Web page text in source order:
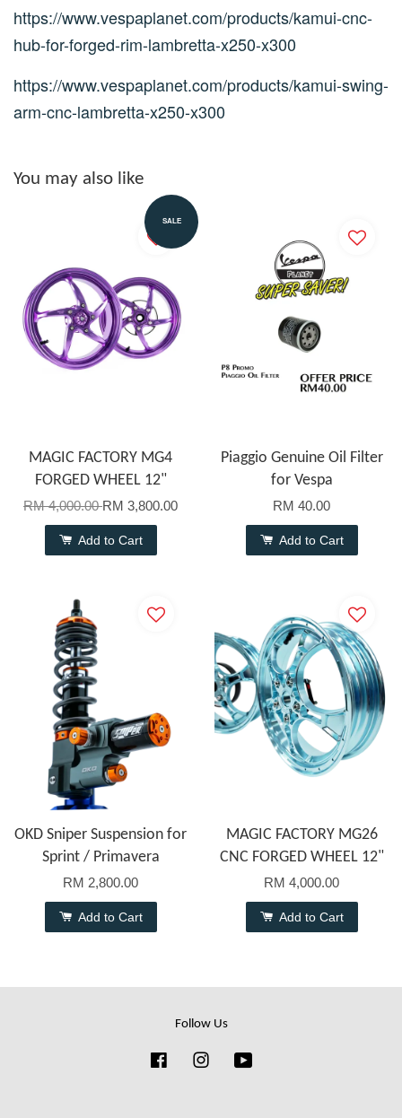
https://www.vespaplanet.com/products/kamui-cnc-
hub-for-forged-rim-lambretta-x250-x300
https://www.vespaplanet.com/products/kamui-swing-
arm-cnc-lambretta-x250-x300
You may also like
SALE
MAGIC FACTORY MG4
FORGED WHEEL 12"
RM 4,000.00RM 3,800.00
Add to Cart
Piaggio Genuine Oil Filter
for Vespa
RM 40.00
Add to Cart
OKD Sniper Suspension for
Sprint / Primavera
RM 2,800.00
Add to Cart
MAGIC FACTORY MG26
CNC FORGED WHEEL 12"
RM 4,000.00
Add to Cart
Follow Us
FacebookInstagram